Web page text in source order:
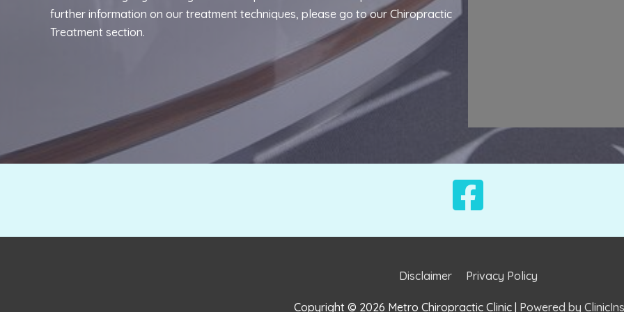
further information on our treatment techniques, please go to our Chiropractic
Treatment section.
Disclaimer Privacy Policy
Copyright © 2026 Metro Chiropractic Clinic| Powered by